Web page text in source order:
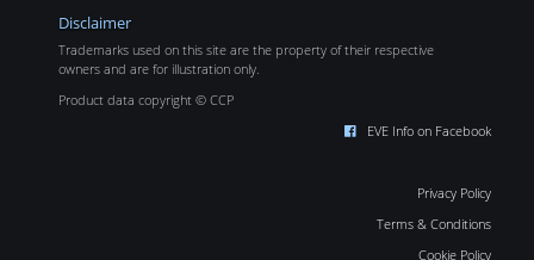
Disclaimer
Trademarks used on this site are the property of their respective
owners and are for illustration only.
Product data copyright © CCP
EVE Info on Facebook
Privacy Policy
Terms & Conditions
Cookie Policy